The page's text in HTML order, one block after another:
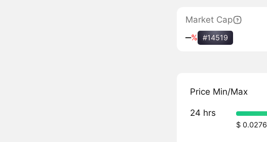
Market Cap
‒% #14519
Price Min/Max
24 hrs
$ 0.0276